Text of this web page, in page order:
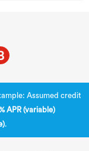
Assumed credit
APR (variable)
.